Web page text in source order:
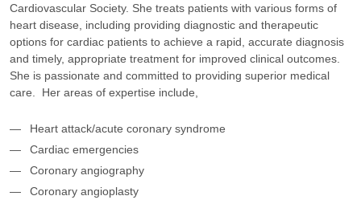
Cardiovascular Society. She treats patients with various forms of
heart disease, including providing diagnostic and therapeutic
options for cardiac patients to achieve a rapid, accurate diagnosis
and timely, appropriate treatment for improved clinical outcomes.
She is passionate and committed to providing superior medical
care. Her areas of expertise include,
Heart attack/acute coronary syndrome
Cardiac emergencies
Coronary angiography
Coronary angioplasty